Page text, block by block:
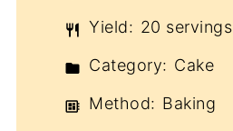
Yield: 20 servings
Category: Cake
Method: Baking